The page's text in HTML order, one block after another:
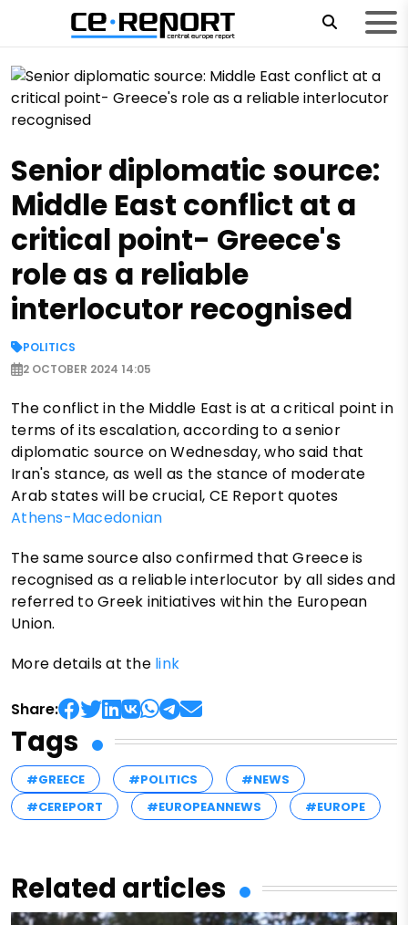
Senior diplomatic source:
Middle East conflict at a
critical point- Greece's
role as a reliable
interlocutor recognised
POLITICS
2 OCTOBER 2024 14:05
The conflict in the Middle East is at a critical point in
terms of its escalation, according to a senior
diplomatic source on Wednesday, who said that
Iran's stance, as well as the stance of moderate
Arab states will be crucial, CE Report quotes
Athens-Macedonian
The same source also confirmed that Greece is
recognised as a reliable interlocutor by all sides and
referred to Greek initiatives within the European
Union.
More details at the link
Share:
Tags
#GREECE #POLITICS
#NEWS
#CEREPORT
#EUROPEANNEWS #EUROPE
Related articles